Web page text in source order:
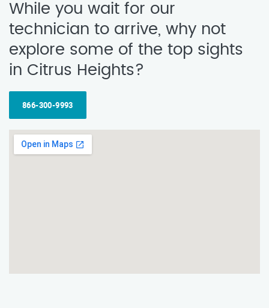
While you wait for our
technician to arrive, why not
explore some of the top sights
in Citrus Heights?
866-300-9993